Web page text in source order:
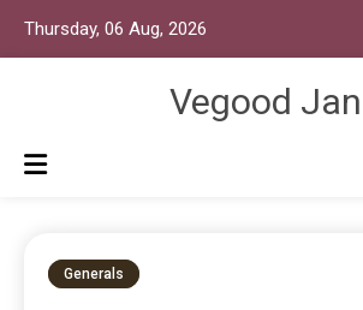
Thursday, 06 Aug, 2026
Vegood
Generals